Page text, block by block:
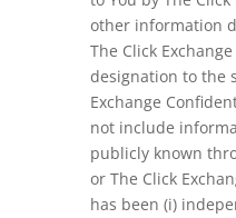
other information
The Click
designation to the
Exchange
not include
publicly known
or The Click
has been (i)